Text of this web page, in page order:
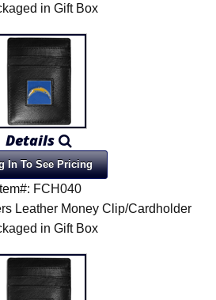
in Gift Box
Details
In To See Pricing
Item#: FCH040
Leather Money Clip/Cardholder
in Gift Box